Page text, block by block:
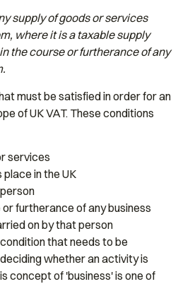
supply of goods or services
where it is a taxable supply
the course or furtherance of any
must be satisfied in order for an
of UK VAT. These conditions
services
in the UK
furtherance of any business
on by that person
that needs to be
whether an activity is
concept of 'business' is one of